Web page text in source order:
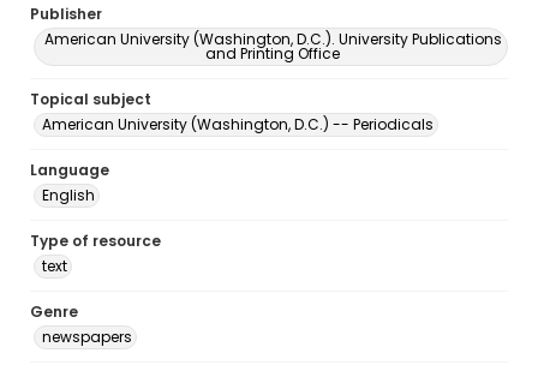
Publisher
American University (Washington, D.C.). University Publications
and Printing Office
Topical subject
American University (Washington, D.C.) -- Periodicals
Language
English
Type of resource
text
Genre
newspapers